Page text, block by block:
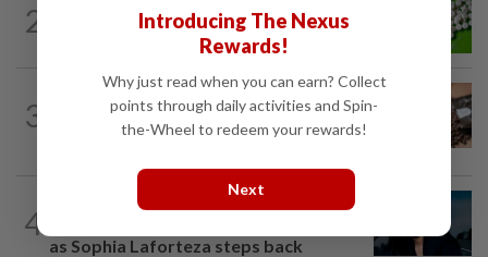
2
Artificial sweeteners disrupt good gut
3
12h ago
How much coffee is too much coffee
for your health?
4
13h ago
as Sophia Laforteza steps back
Introducing The Nexus
Rewards!
Why just read when you can earn? Collect
points through daily activities and Spin-
the-Wheel to redeem your rewards!
Next